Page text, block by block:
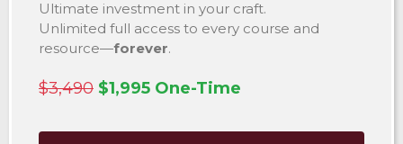
Ultimate investment in your craft.
Unlimited full access to every course and
resource—forever.
$3,490 $1,995 One-Time